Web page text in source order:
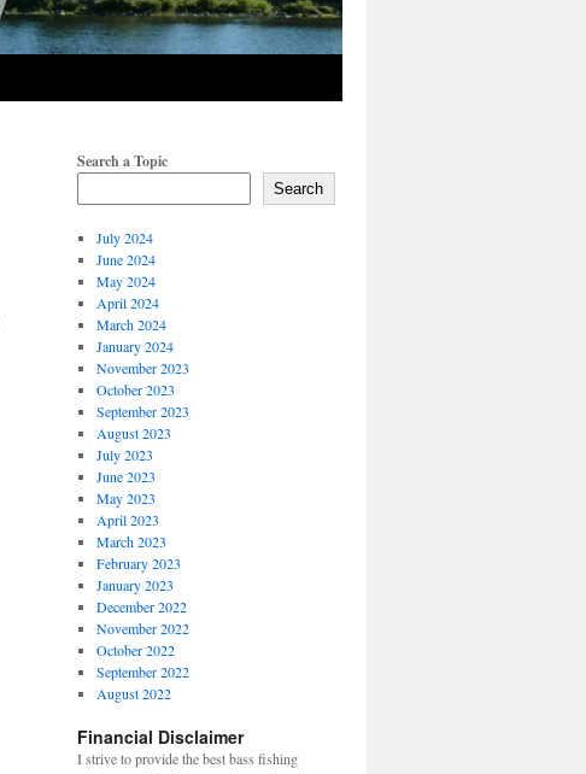
Search a Topic
Search
July 2024
June 2024
May 2024
April 2024
March 2024
January 2024
November 2023
October 2023
September 2023
August 2023
July 2023
June 2023
May 2023
April 2023
March 2023
February 2023
January 2023
December 2022
November 2022
October 2022
September 2022
August 2022
Financial Disclaimer
I strive to provide the best bass fishing